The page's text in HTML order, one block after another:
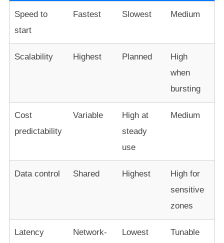
Speed to
start
Fastest Slowest Medium
Scalability Highest Planned
High
when
bursting
Cost
predictability
Variable
High at
steady
use
Medium
Data control Shared Highest
High for
sensitive
zones
Latency
Network-
Lowest Tunable